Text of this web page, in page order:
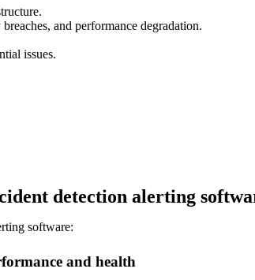
and performance degradation.
issues.
detection alerting
software:
and health